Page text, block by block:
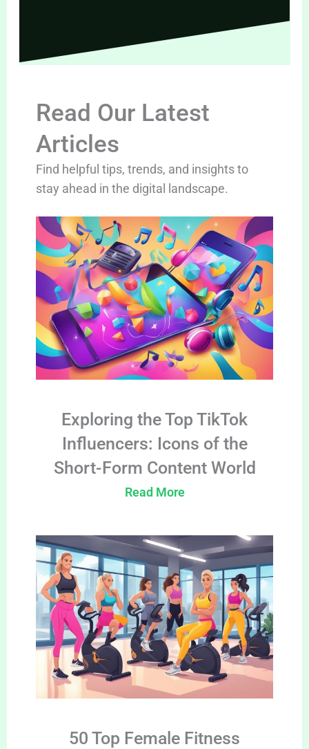
Read Our Latest
Articles
Find helpful tips, trends, and insights to
stay ahead in the digital landscape.
Exploring the Top TikTok
Influencers: Icons of the
Short-Form Content World
Read More
50 Top Female Fitness